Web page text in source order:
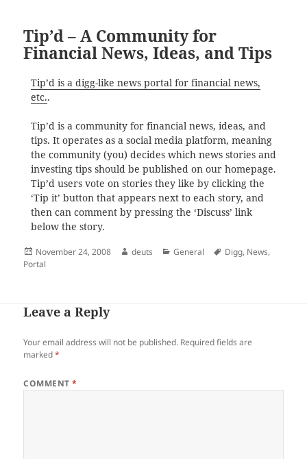
Tip’d – A Community for
Financial News, Ideas, and Tips
Tip’d is a digg-like news portal for financial news,
etc..
Tip’d is a community for financial news, ideas, and
tips. It operates as a social media platform, meaning
the community (you) decides which news stories and
investing tips should be published on our homepage.
Tip’d users vote on stories they like by clicking the
‘Tip it’ button that appears next to each story, and
then can comment by pressing the ‘Discuss’ link
below the story.
Posted
on
November 24, 2008 Author
deuts Categories
General Tags
Digg, News,
Portal
Leave a Reply
Your email address will not be published. Required fields are
marked*
COMMENT*